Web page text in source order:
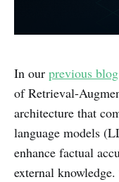
In our previous blog
of Retrieval-
architecture that
language models
enhance factual
external